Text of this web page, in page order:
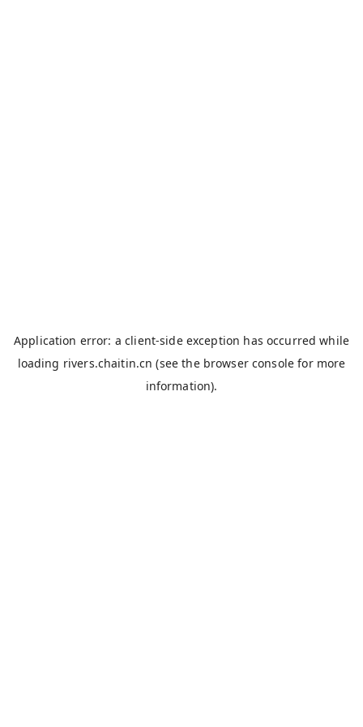
Application error: aclient-side exception has occurred while
loading rivers.chaitin.cn (see the browser console for more
information).